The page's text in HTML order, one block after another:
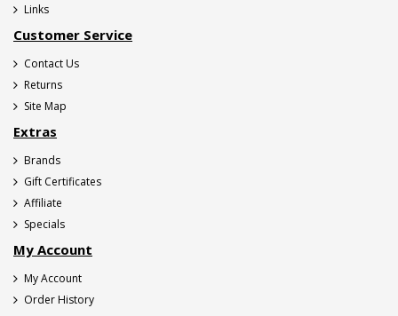
Links
Customer Service
Contact Us
Returns
Site Map
Extras
Brands
Gift Certificates
Affiliate
Specials
My Account
My Account
Order History